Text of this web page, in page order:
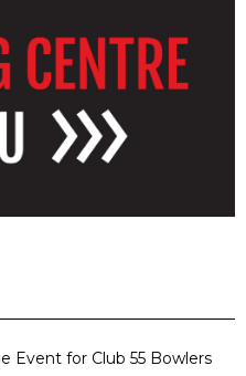
Event for Club 55 Bowlers